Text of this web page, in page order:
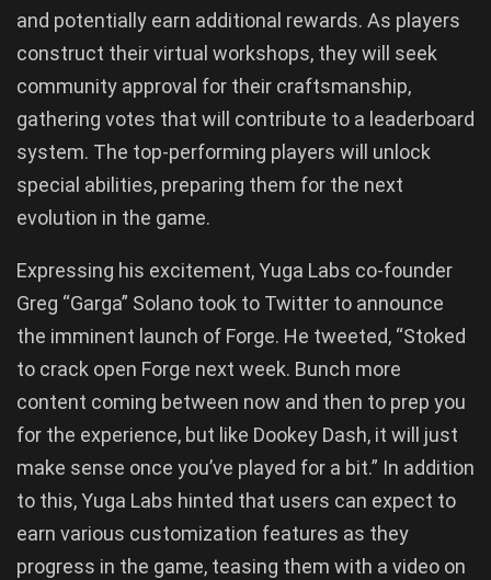
and potentially earn additional rewards. As players
construct their virtual workshops, they will seek
community approval for their craftsmanship,
gathering votes that will contribute to a leaderboard
system. The top-performing players will unlock
special abilities, preparing them for the next
evolution in the game.
Expressing his excitement, Yuga Labs co-founder
Greg “Garga” Solano took to Twitter to announce
the imminent launch of Forge. He tweeted, “Stoked
to crack open Forge next week. Bunch more
content coming between now and then to prep you
for the experience, but like Dookey Dash, it will just
make sense once you’ve played for a bit.” In addition
to this, Yuga Labs hinted that users can expect to
earn various customization features as they
progress in the game, teasing them with a video on